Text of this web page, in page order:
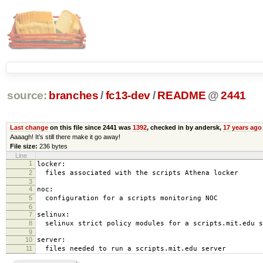
source: branches /fc13-dev/ README @ 2441
Last changeon this file since 2441 was 1392, checked in by andersk, 17 years ago
Aaaagh! It’s still there make it go away!
File size: 236 bytes
Line
1
locker:
2 files associated with the scripts Athena locker
3
4
noc:
5 configuration for a scripts monitoring NOC
6
7
selinux:
8 selinux strict policy modules for a scripts.mit.edu
9
10
server:
11 files needed to run a scripts.mit.edu server